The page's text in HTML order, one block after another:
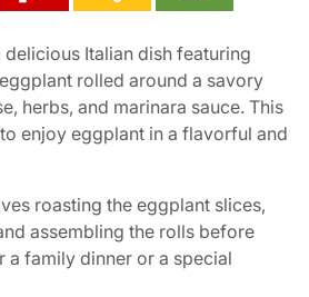
delicious Italian dish featuring
rolled around a savory
herbs, and marinara sauce. This
enjoy eggplant in a flavorful and
roasting the eggplant slices,
assembling the rolls before
a family dinner or a special